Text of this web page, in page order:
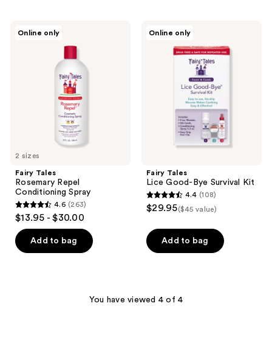
219
101
reviews
2 sizes
Online only
Fairy Tales
Rosemary Repel
Conditioning Spray
4.6
out
of
5
4.6 (263)
$13.95 - $30.00
Add to bag
Online only
Fairy Tales
Lice Good-Bye Survival Kit
4.4
out
of
5
reviews
4.4 (108)
$29.95($45 value)
Add to bag
You have viewed 4 of 4